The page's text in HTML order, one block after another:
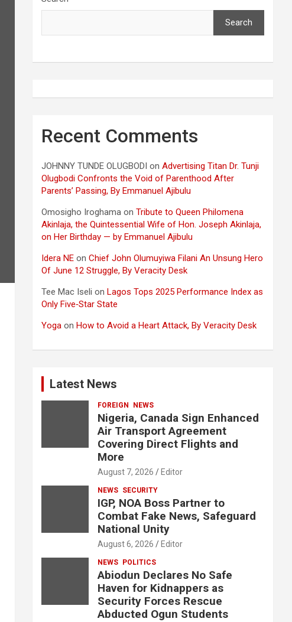
Search
Recent Comments
JOHNNY TUNDE OLUGBODI onAdvertising Titan Dr. Tunji
Olugbodi Confronts the Void of Parenthood After
Parents’ Passing, By Emmanuel Ajibulu
Omosigho Iroghama onTribute to Queen Philomena
Akinlaja, the Quintessential Wife of Hon. Joseph Akinlaja,
on Her Birthday — by Emmanuel Ajibulu
Idera NE onChief John Olumuyiwa Filani An Unsung Hero
Of June 12 Struggle, By Veracity Desk
Tee Mac Iseli onLagos Tops 2025 Performance Index as
Only Five‑Star State
Yoga onHow to Avoid a Heart Attack, By Veracity Desk
Latest News
FOREIGN NEWS
Nigeria, Canada Sign Enhanced
Air Transport Agreement
Covering Direct Flights and
More
August 7, 2026 Editor
NEWS SECURITY
IGP, NOA Boss Partner to
Combat Fake News, Safeguard
National Unity
August 6, 2026 Editor
NEWS POLITICS
Abiodun Declares No Safe
Haven for Kidnappers as
Security Forces Rescue
Abducted Ogun Students